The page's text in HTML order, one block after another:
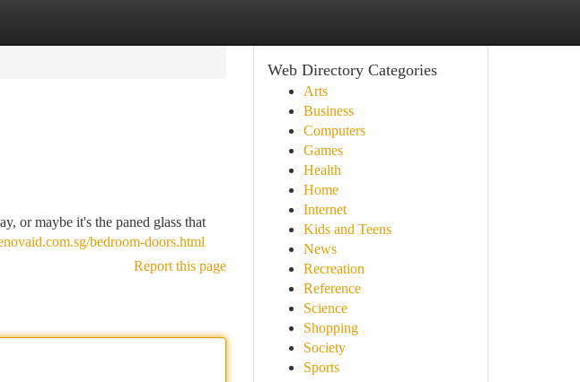
or maybe it's the paned glass that
bedroom-doors.html
Report this page
Web Directory Categories
Arts
Business
Computers
Games
Health
Home
Internet
Kids and Teens
News
Recreation
Reference
Science
Shopping
Society
Sports